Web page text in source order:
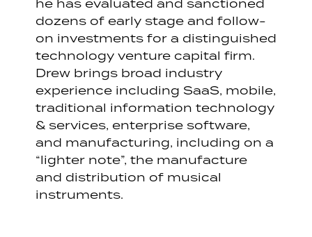
dozens of early stage and follow-
on investments for a distinguished
technology venture capital firm.
Drew brings broad industry
experience including SaaS, mobile,
traditional information technology
& services, enterprise software,
and manufacturing, including on a
“lighter note”, the manufacture
and distribution of musical
instruments.